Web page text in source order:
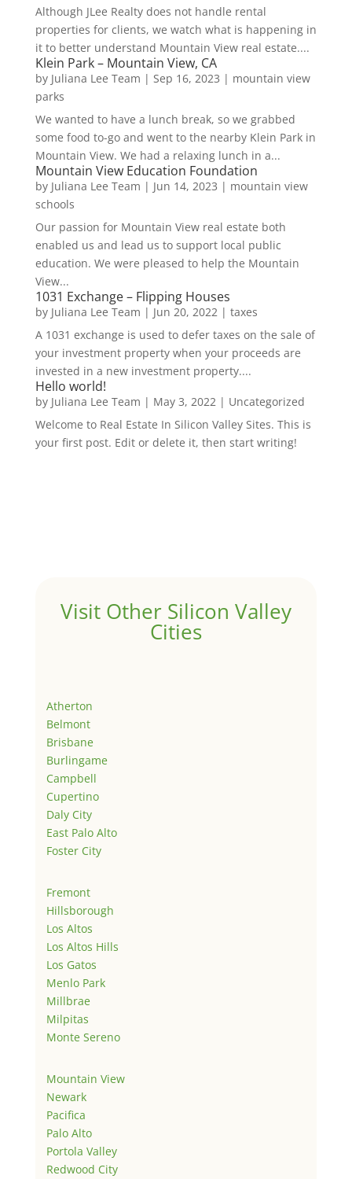
Although JLee Realty does not handle rental
properties for clients, we watch what is happening in
it to better understand Mountain View real estate....
Klein Park – Mountain View, CA
by Juliana Lee Team | Sep 16, 2023 | mountain view
parks
We wanted to have a lunch break, so we grabbed
some food to-go and went to the nearby Klein Park in
Mountain View. We had a relaxing lunch in a...
Mountain View Education Foundation
by Juliana Lee Team | Jun 14, 2023 | mountain view
schools
Our passion for Mountain View real estate both
enabled us and lead us to support local public
education. We were pleased to help the Mountain
View...
1031 Exchange – Flipping Houses
by Juliana Lee Team | Jun 20, 2022| taxes
A 1031 exchange is used to defer taxes on the sale of
your investment property when your proceeds are
invested in a new investment property....
Hello world!
by Juliana Lee Team | May 3, 2022| Uncategorized
Welcome to Real Estate In Silicon Valley Sites. This is
your first post. Edit or delete it, then start writing!
Visit Other Silicon Valley
Cities
Atherton
Belmont
Brisbane
Burlingame
Campbell
Cupertino
Daly City
East Palo Alto
Foster City
Fremont
Hillsborough
Los Altos
Los Altos Hills
Los Gatos
Menlo Park
Millbrae
Milpitas
Monte Sereno
Mountain View
Newark
Pacifica
Palo Alto
Portola Valley
Redwood City